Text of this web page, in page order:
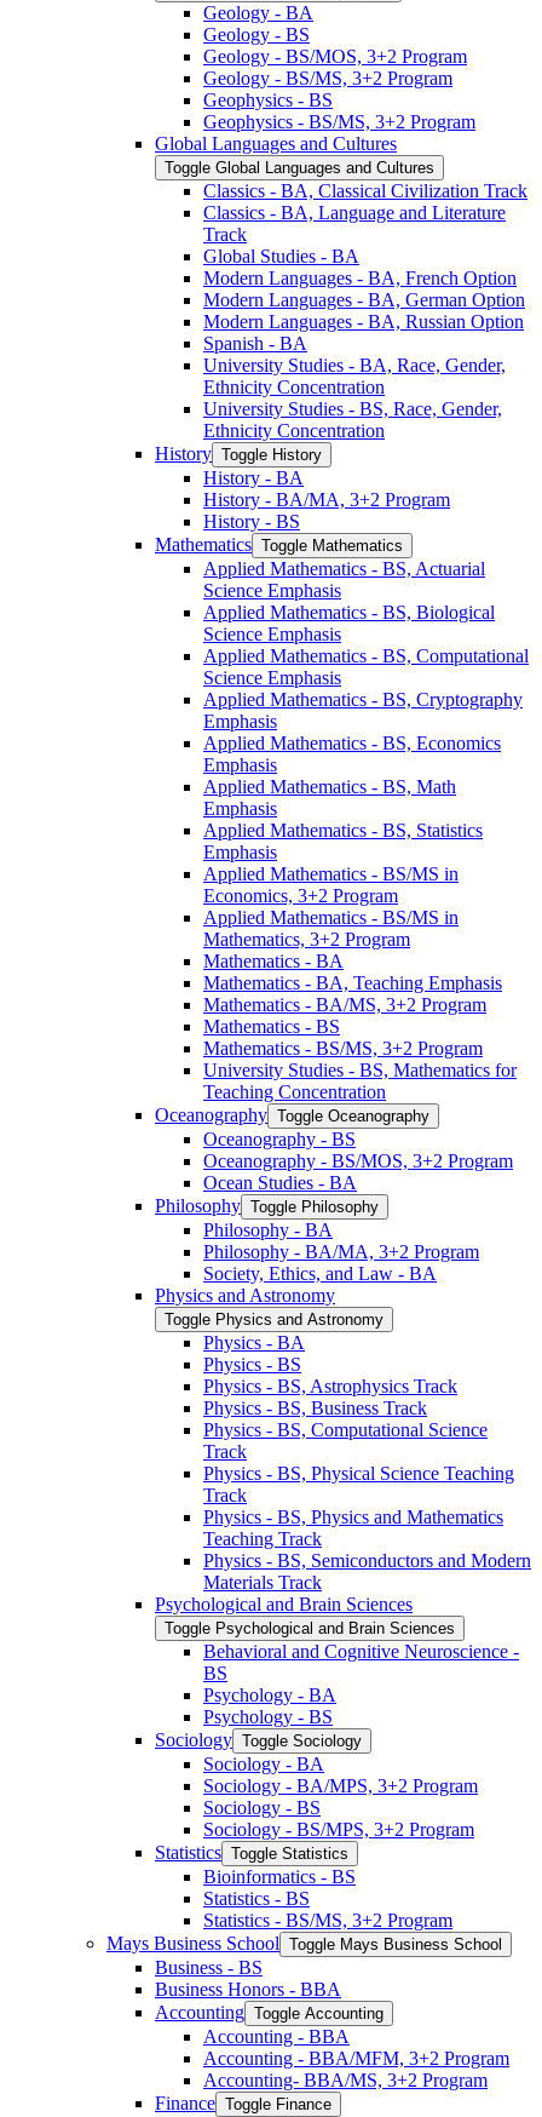
Geology -​ BA
Geology -​ BS
Geology -​ BS/​MOS, 3+2 Program
Geology -​ BS/​MS, 3+2 Program
Geophysics -​ BS
Geophysics -​ BS/​MS, 3+2 Program
Global Languages and Cultures
Toggle Global Languages and Cultures
Classics -​ BA, Classical Civilization Track
Classics -​ BA, Language and Literature
Track
Global Studies -​ BA
Modern Languages -​ BA, French Option
Modern Languages -​ BA, German Option
Modern Languages -​ BA, Russian Option
Spanish -​ BA
University Studies -​ BA, Race, Gender,
Ethnicity Concentration
University Studies -​ BS, Race, Gender,
Ethnicity Concentration
History Toggle History
History -​ BA
History -​ BA/​MA, 3+2 Program
History -​ BS
Mathematics Toggle Mathematics
Applied Mathematics -​ BS, Actuarial
Science Emphasis
Applied Mathematics -​ BS, Biological
Science Emphasis
Applied Mathematics -​ BS, Computational
Science Emphasis
Applied Mathematics -​ BS, Cryptography
Emphasis
Applied Mathematics -​ BS, Economics
Emphasis
Applied Mathematics -​ BS, Math
Emphasis
Applied Mathematics -​ BS, Statistics
Emphasis
Applied Mathematics -​ BS/​MS in
Economics, 3+2 Program
Applied Mathematics -​ BS/​MS in
Mathematics, 3+2 Program
Mathematics -​ BA
Mathematics -​ BA, Teaching Emphasis
Mathematics -​ BA/​MS, 3+2 Program
Mathematics -​ BS
Mathematics -​ BS/​MS, 3+2 Program
University Studies -​ BS, Mathematics for
Teaching Concentration
Oceanography Toggle Oceanography
Oceanography -​ BS
Oceanography -​ BS/​MOS, 3+2 Program
Ocean Studies -​ BA
Philosophy Toggle Philosophy
Philosophy -​ BA
Philosophy -​ BA/​MA, 3+2 Program
Society, Ethics, and Law -​ BA
Physics and Astronomy
Toggle Physics and Astronomy
Physics -​ BA
Physics -​ BS
Physics -​ BS, Astrophysics Track
Physics -​ BS, Business Track
Physics -​ BS, Computational Science
Track
Physics -​ BS, Physical Science Teaching
Track
Physics -​ BS, Physics and Mathematics
Teaching Track
Physics -​ BS, Semiconductors and Modern
Materials Track
Psychological and Brain Sciences
Toggle Psychological and Brain Sciences
Behavioral and Cognitive Neuroscience -​
BS
Psychology -​ BA
Psychology -​ BS
Sociology Toggle Sociology
Sociology -​ BA
Sociology -​ BA/​MPS, 3+2 Program
Sociology -​ BS
Sociology -​ BS/​MPS, 3+2 Program
Statistics Toggle Statistics
Bioinformatics -​ BS
Statistics -​ BS
Statistics -​ BS/​MS, 3+2 Program
Mays Business School Toggle Mays Business School
Business -​ BS
Business Honors -​ BBA
Accounting Toggle Accounting
Accounting -​ BBA
Accounting -​ BBA/​MFM, 3+2 Program
Accounting-​ BBA/​MS, 3+2 Program
Finance Toggle Finance